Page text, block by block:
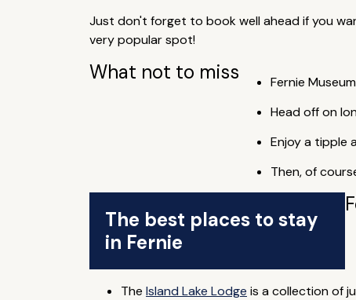
Just don't forget to book well ahead if you
very popular spot!
What not to miss
Fernie
Head off on
Enjoy a tipple
Then, of
The best places to stay
in Fernie
The Island Lake Lodge is a collection of